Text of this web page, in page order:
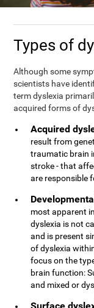
Types of
Although some
scientists have
term dyslexia
acquired forms of
Acquired
result from
traumatic brain
stroke - that
are responsible
most apparent
dyslexia is not
and is present
of dyslexia
focus on the
brain function:
and mixed or